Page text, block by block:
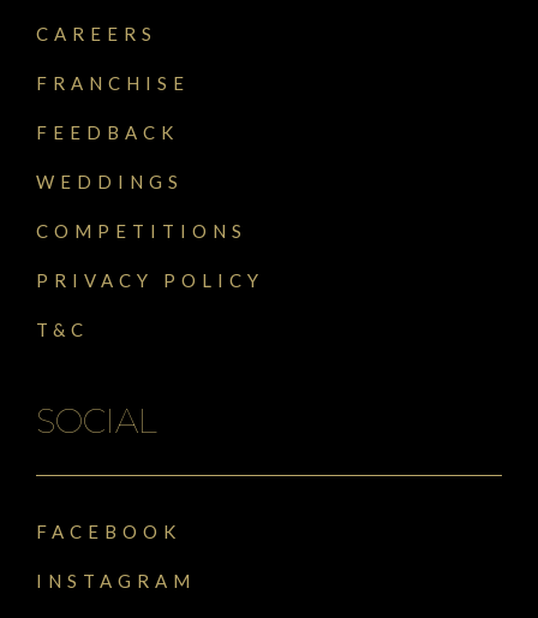
CAREERS
FRANCHISE
FEEDBACK
WEDDINGS
COMPETITIONS
PRIVACY POLICY
T&C
SOCIAL
FACEBOOK
INSTAGRAM